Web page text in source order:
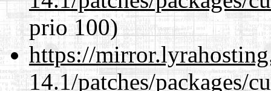
prio 100)
https://
14.1/patches/packages/